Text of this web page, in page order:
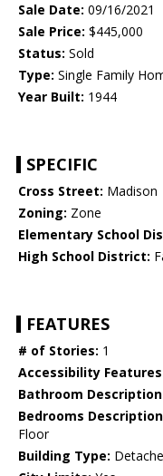
Sale Date: 09/16/2021
Sale Price: $445,000
Status: Sold
Type: Single Family
Year Built: 1944
SPECIFIC
Cross Street: Madison
Zoning: Zone
Elementary School
High School District:
FEATURES
# of Stories: 1
Accessibility
Bathroom
Bedrooms
Floor
Building Type: